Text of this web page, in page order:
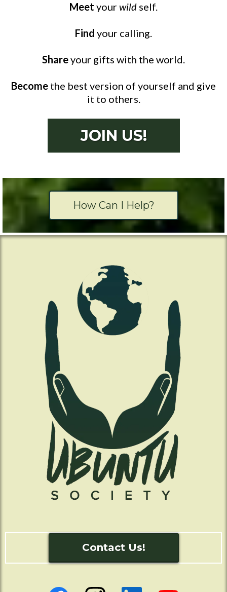
Meet yourwild self.
Find your calling.
Shareyour gifts with the world.
Become the best version of yourself and give
it to others.
JOIN US!
How Can I Help?
Contact Us!